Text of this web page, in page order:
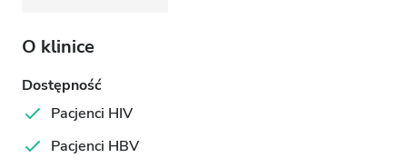
O klinice
Dostępność
Pacjenci HIV
Pacjenci HBV